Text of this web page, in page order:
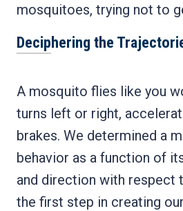
mosquitoes, trying not to
Deciphering the
A mosquito flies like you
turns left or right,
brakes. We determined a
behavior as a function of
and direction with respect
the first step in creating